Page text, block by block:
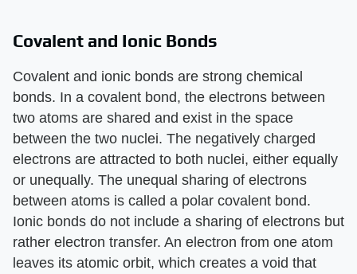
Covalent and Ionic Bonds
Covalent and ionic bonds are strong chemical
bonds. In a covalent bond, the electrons between
two atoms are shared and exist in the space
between the two nuclei. The negatively charged
electrons are attracted to both nuclei, either equally
or unequally. The unequal sharing of electrons
between atoms is called a polar covalent bond.
Ionic bonds do not include a sharing of electrons but
rather electron transfer. An electron from one atom
leaves its atomic orbit, which creates a void that